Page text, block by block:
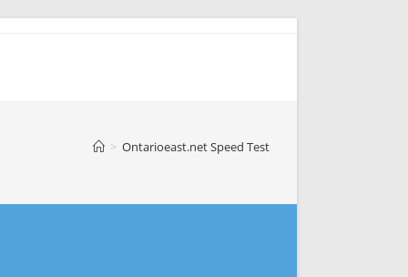
> Ontarioeast.net Speed Test